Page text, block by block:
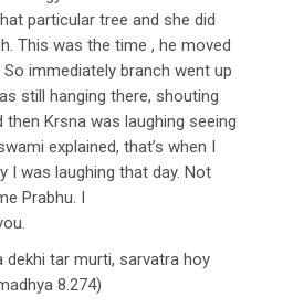
particular tree and she did
This was the time , he moved
immediately branch went up
still hanging there, shouting
then Krsna was laughing seeing
explained, that’s when I
I was laughing that day. Not
Prabhu. I
dekhi tar murti, sarvatra hoy
8.274)